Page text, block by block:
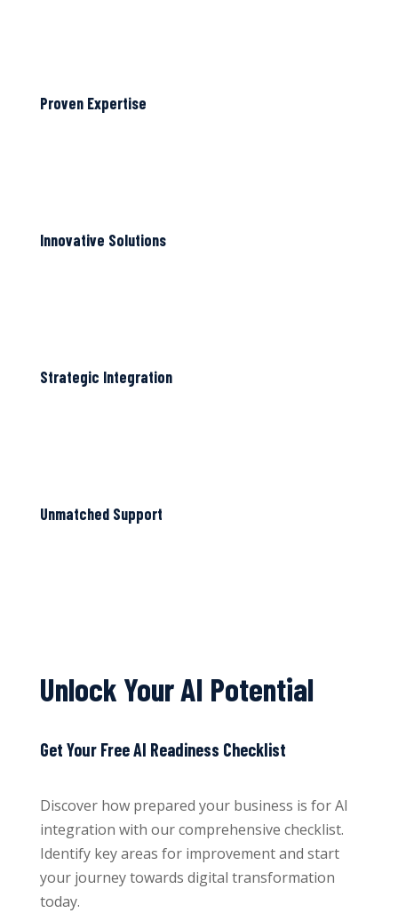
Proven Expertise
Innovative Solutions
Strategic Integration
Unmatched Support
Unlock Your AI Potential
Get Your Free AI Readiness Checklist
Discover how prepared your business is for AI
integration with our comprehensive checklist.
Identify key areas for improvement and start
your journey towards digital transformation
today.